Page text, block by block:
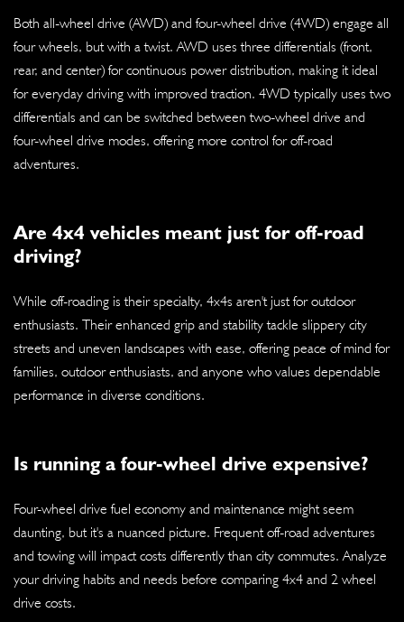
Both all-wheel drive (AWD) and four-wheel drive (4WD) engage all
four wheels, but with a twist. AWD uses three differentials (front,
rear, and center) for continuous power distribution, making it ideal
for everyday driving with improved traction. 4WD typically uses two
differentials and can be switched between two-wheel drive and
four-wheel drive modes, offering more control for off-road
adventures.
Are 4x4 vehicles meant just for off-road
driving?
While off-roading is their specialty, 4x4s aren't just for outdoor
enthusiasts. Their enhanced grip and stability tackle slippery city
streets and uneven landscapes with ease, offering peace of mind for
families, outdoor enthusiasts, and anyone who values dependable
performance in diverse conditions.
Is running a four-wheel drive expensive?
Four-wheel drive fuel economy and maintenance might seem
daunting, but it's a nuanced picture. Frequent off-road adventures
and towing will impact costs differently than city commutes. Analyze
your driving habits and needs before comparing 4x4 and 2 wheel
drive costs.